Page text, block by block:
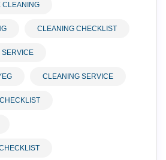
CLEANING
CLEANING CHECKLIST
SERVICE
CLEANING SERVICE